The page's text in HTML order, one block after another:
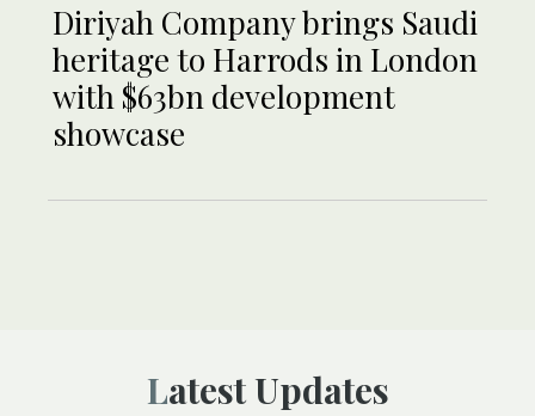
Diriyah Company brings Saudi
heritage to Harrods in London
with $63bn development
showcase
Latest Updates